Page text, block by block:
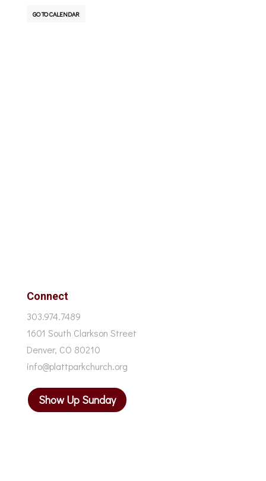
GO TO CALENDAR
Connect
303.974.7489
1601 South Clarkson Street
Denver, CO 80210
info@plattparkchurch.org
Show Up Sunday